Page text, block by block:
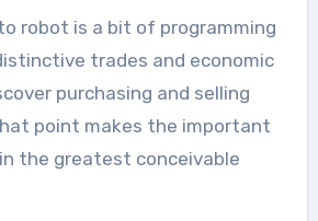
robot is a bit of programming
trades and economic
purchasing and selling
point makes the important
the greatest conceivable